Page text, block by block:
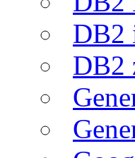
DB2
DB2